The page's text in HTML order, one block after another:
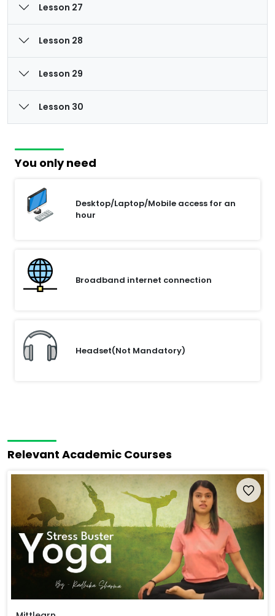
Lesson 27
Lesson 28
Lesson 29
Lesson 30
You only need
Desktop/Laptop/Mobile access for an
hour
Broadband internet connection
Headset(Not Mandatory)
Relevant Academic Courses